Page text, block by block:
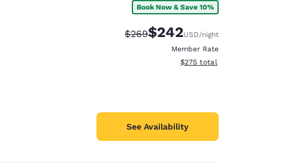
Book Now & Save 10%
Strikethrough Rate:
$269Discounted rate:
$242USD/night
Member Rate
View estimated total details
$275 total
See Availability